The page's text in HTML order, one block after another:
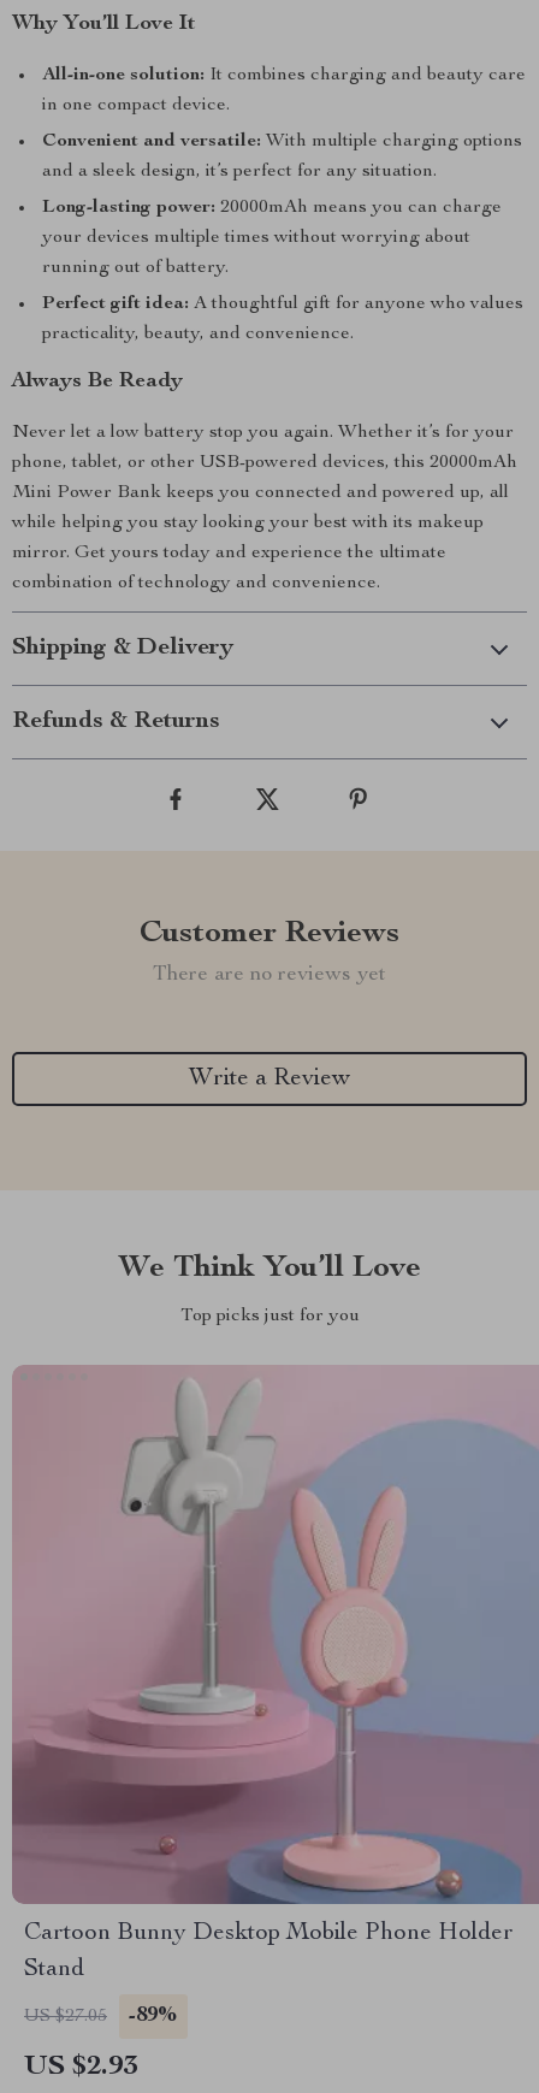
Why You’ll Love It
All-in-one solution: It combines charging and beauty care
in one compact device.
Convenient and versatile: With multiple charging options
and a sleek design, it’s perfect for any situation.
Long-lasting power: 20000mAh means you can charge
your devices multiple times without worrying about
running out of battery.
Perfect gift idea: A thoughtful gift for anyone who values
practicality, beauty, and convenience.
Always Be Ready
Never let a low battery stop you again. Whether it’s for your
phone, tablet, or other USB-powered devices, this 20000mAh
Mini Power Bank keeps you connected and powered up, all
while helping you stay looking your best with its makeup
mirror. Get yours today and experience the ultimate
combination of technology and convenience.
Shipping & Delivery
Refunds & Returns
Customer Reviews
There are no reviews yet
Write a Review
We Think You’ll Love
Top picks just for you
Cartoon Bunny Desktop Mobile Phone Holder
Stand
US $27.05 -89%
US $2.93